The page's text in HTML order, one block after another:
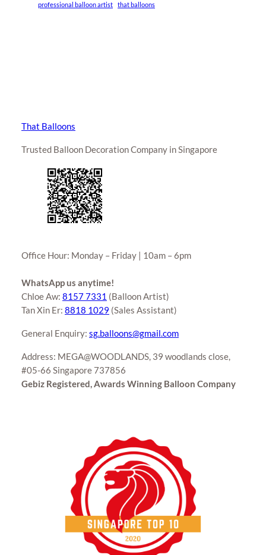
professional balloon artist
that balloons
That Balloons
Trusted Balloon Decoration Company in Singapore
Office Hour: Monday – Friday | 10am – 6pm
WhatsApp us anytime!
Chloe Aw: 8157 7331 (Balloon Artist)
Tan Xin Er: 8818 1029 (Sales Assistant)
General Enquiry: sg.balloons@gmail.com
Address: MEGA@WOODLANDS, 39 woodlands close,
#05-66 Singapore 737856
Gebiz Registered, Awards Winning Balloon Company